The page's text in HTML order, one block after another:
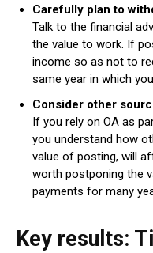
Carefully plan to
Talk to the financial
the value to work. If
income so as not to
same year in which
Consider other
If you rely on OA as
you understand how
value of posting, will
worth postponing the
payments for many
Key results: